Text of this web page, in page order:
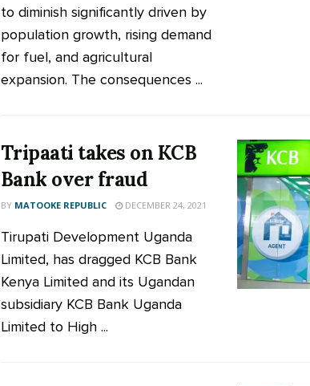
to diminish significantly driven by
population growth, rising demand
for fuel, and agricultural
expansion. The consequences ...
Tripaati takes on KCB
Bank over fraud
BY MATOOKE REPUBLIC DECEMBER 24, 2021
Tirupati Development Uganda
Limited, has dragged KCB Bank
Kenya Limited and its Ugandan
subsidiary KCB Bank Uganda
Limited to High ...